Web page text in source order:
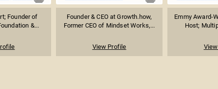
Founder of
&...
Founder & CEO at Growth.how,
Former CEO of Mindset Works,...
View Profile
Emmy Award-
Host;